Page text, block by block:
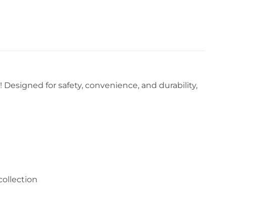
! Designed for safety, convenience, and durability,